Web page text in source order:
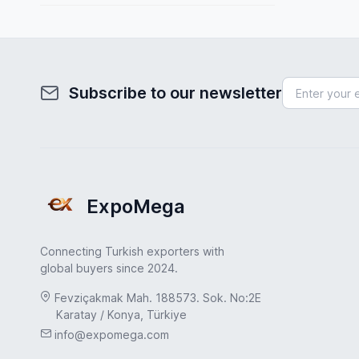
Health & Beauty
Industrial Valves
Leather & Footwear
Machinery Industry
Marble & Natural Stone
Turkey
Subscribe to our newsletter
ExpoMega
Connecting Turkish exporters with
global buyers since 2024.
Fevziçakmak Mah. 188573. Sok. No:2E
Karatay / Konya, Türkiye
info@expomega.com